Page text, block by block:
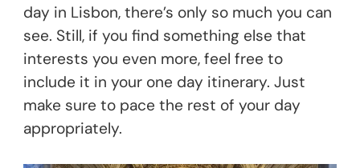
day in Lisbon, there’s only so much you can
see. Still, if you find something else that
interests you even more, feel free to
include it in your one day itinerary. Just
make sure to pace the rest of your day
appropriately.